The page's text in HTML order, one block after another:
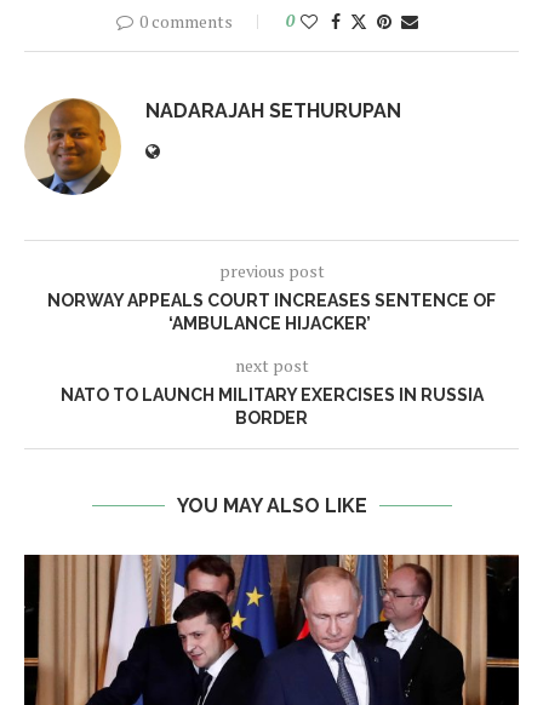
0 comments 0
NADARAJAH SETHURUPAN
previous post
NORWAY APPEALS COURT INCREASES SENTENCE OF
‘AMBULANCE HIJACKER’
next post
NATO TO LAUNCH MILITARY EXERCISES IN RUSSIA
BORDER
YOU MAY ALSO LIKE